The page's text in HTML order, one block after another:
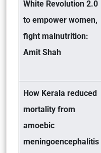
White Revolution 2.0
to empower women,
fight malnutrition:
Amit Shah
How Kerala reduced
mortality from
amoebic
meningoencephalitis